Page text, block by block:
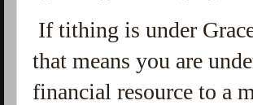
If tithing is under
that means you are
financial resource to a